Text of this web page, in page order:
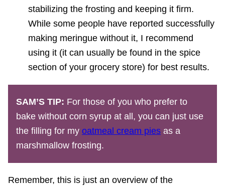
stabilizing the frosting and keeping it firm.
While some people have reported successfully
making meringue without it, I recommend
using it (it can usually be found in the spice
section of your grocery store) for best results.
SAM’S TIP: For those of you who prefer to
bake without corn syrup at all, you can just use
the filling for my oatmeal cream pies as a
marshmallow frosting.
Remember, this is just an overview of the